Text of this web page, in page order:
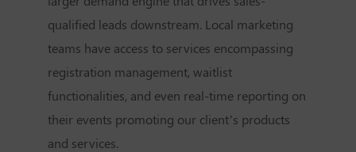
qualified leads downstream. Local marketing
teams have access to services encompassing
registration management, waitlist
functionalities, and even real-time reporting on
their events promoting our client’s products
and services.